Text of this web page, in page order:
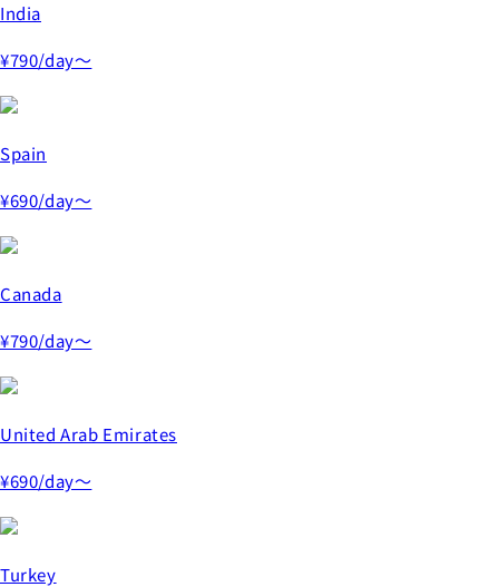
India
¥790/day～
Spain
¥690/day～
Canada
¥790/day～
United Arab Emirates
¥690/day～
Turkey